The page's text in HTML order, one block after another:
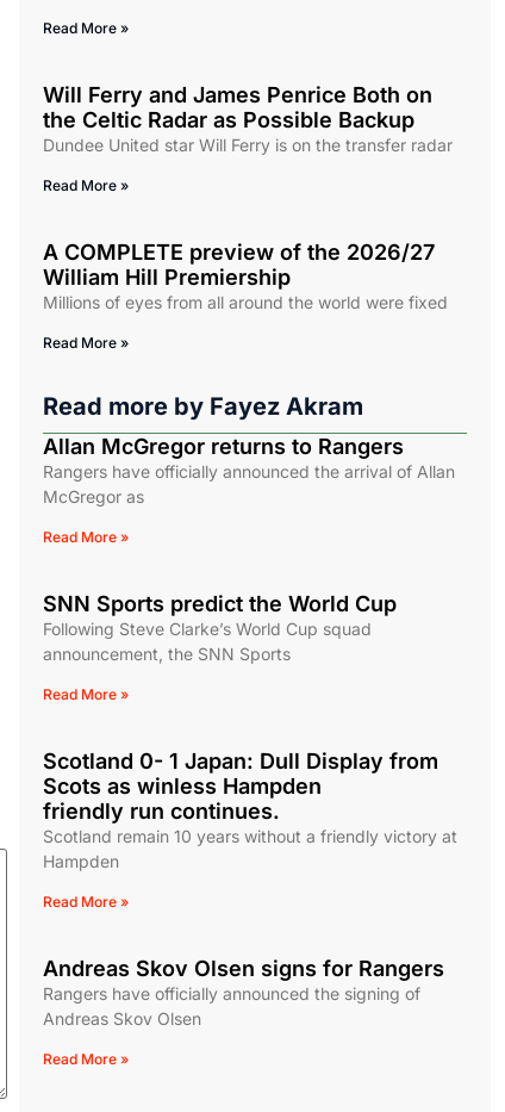
Read More »
Will Ferry and James Penrice Both on
the Celtic Radar as Possible Backup
Dundee United star Will Ferry is on the transfer radar
Read More »
A COMPLETE preview of the 2026/27
William Hill Premiership
Millions of eyes from all around the world were fixed
Read More »
Read more by Fayez Akram
Allan McGregor returns to Rangers
Rangers have officially announced the arrival of Allan
McGregor as
Read More »
SNN Sports predict the World Cup
Following Steve Clarke’s World Cup squad
announcement, the SNN Sports
Read More »
Scotland 0- 1 Japan: Dull Display from
Scots as winless Hampden
friendly run continues.
Scotland remain 10 years without a friendly victory at
Hampden
Read More »
Andreas Skov Olsen signs for Rangers
Rangers have officially announced the signing of
Andreas Skov Olsen
Read More »